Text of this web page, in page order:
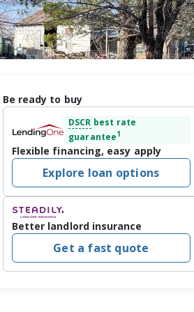
Be ready to buy
DSCR best rate
guarantee1
Flexible financing, easy apply
Explore loan options
Better landlord insurance
Get a fast quote